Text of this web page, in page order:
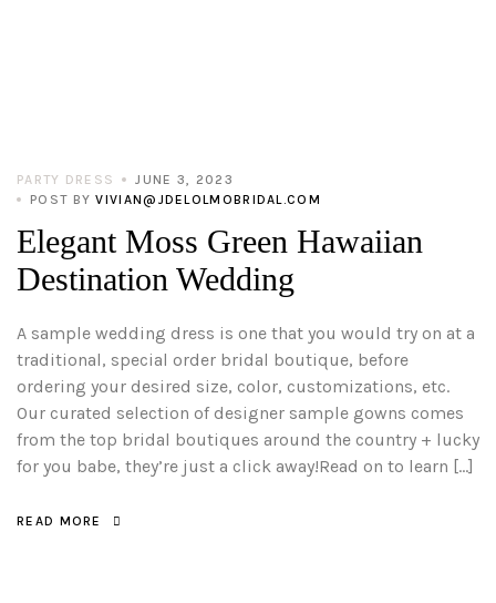
JUNE 3, 2023
PARTY DRESS
POST BYVIVIAN@JDELOLMOBRIDAL.COM
Elegant Moss Green Hawaiian
Destination Wedding
A sample wedding dress is one that you would try on at a
traditional, special order bridal boutique, before
ordering your desired size, color, customizations, etc.
Our curated selection of designer sample gowns comes
from the top bridal boutiques around the country + lucky
for you babe, they’re just a click away!Read on to learn […]
READ MORE